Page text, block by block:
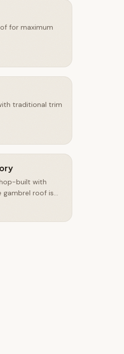
for maximum
traditional trim
built with
gambrel roof is